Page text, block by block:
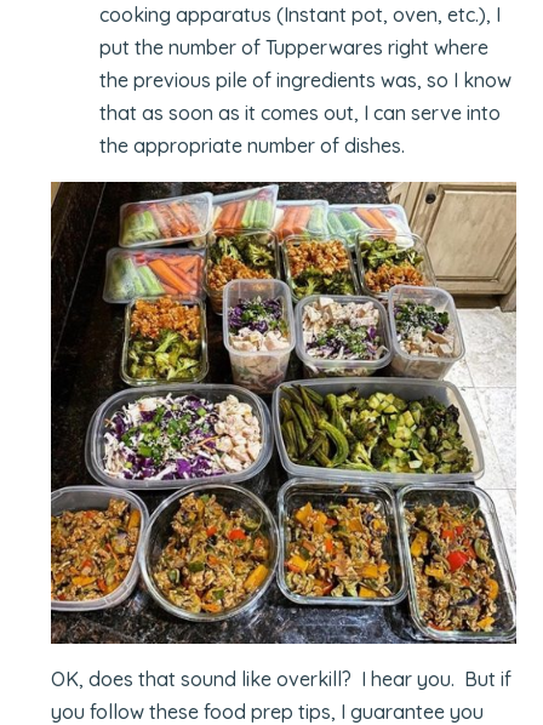
cooking apparatus (Instant pot, oven, etc.), I
put the number of Tupperwares right where
the previous pile of ingredients was, so I know
that as soon as it comes out, I can serve into
the appropriate number of dishes.
OK, does that sound like overkill? I hear you. But if
you follow these food prep tips, I guarantee you